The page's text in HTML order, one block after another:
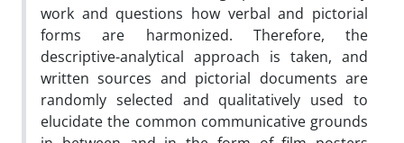
work and questions how verbal and pictorial
forms are harmonized. Therefore, the
descriptive-analytical approach is taken, and
written sources and pictorial documents are
randomly selected and qualitatively used to
elucidate the common communicative grounds